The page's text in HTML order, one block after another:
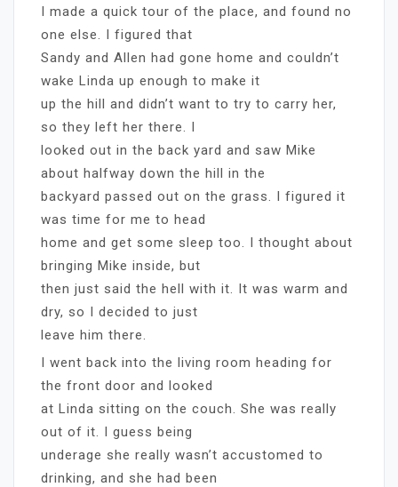
I made a quick tour of the place, and found no
one else. I figured that
Sandy and Allen had gone home and couldn’t
wake Linda up enough to make it
up the hill and didn’t want to try to carry her,
so they left her there. I
looked out in the back yard and saw Mike
about halfway down the hill in the
backyard passed out on the grass. I figured it
was time for me to head
home and get some sleep too. I thought about
bringing Mike inside, but
then just said the hell with it. It was warm and
dry, so I decided to just
leave him there.
I went back into the living room heading for
the front door and looked
at Linda sitting on the couch. She was really
out of it. I guess being
underage she really wasn’t accustomed to
drinking, and she had been